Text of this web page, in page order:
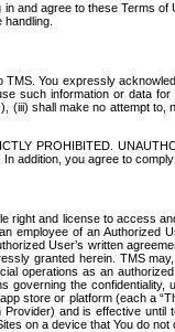
and agree to these Terms
You expressly
such information or data
(iii) shall make no attempt
PROHIBITED.
addition, you agree to
right and license to access
employee of an
User’s written
granted herein. TMS
operations as an
governing the
store or platform (each a
and is effective
on a device that You do not